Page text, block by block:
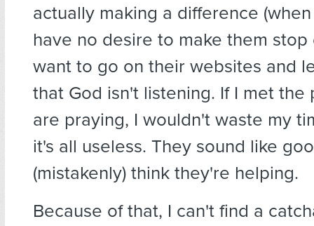
actually making a difference
have no desire to make them
want to go on their websites and
that God isn't listening. If I met the
are praying, I wouldn't waste my
it's all useless. They sound like
(mistakenly) think they're helping.
Because of that, I can't find a